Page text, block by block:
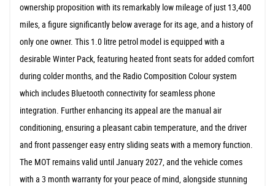
ownership proposition with its remarkably low mileage of just 13,400
miles, a figure significantly below average for its age, and a history of
only one owner. This 1.0 litre petrol model is equipped with a
desirable Winter Pack, featuring heated front seats for added comfort
during colder months, and the Radio Composition Colour system
which includes Bluetooth connectivity for seamless phone
integration. Further enhancing its appeal are the manual air
conditioning, ensuring a pleasant cabin temperature, and the driver
and front passenger easy entry sliding seats with a memory function.
The MOT remains valid until January 2027, and the vehicle comes
with a 3 month warranty for your peace of mind, alongside stunning